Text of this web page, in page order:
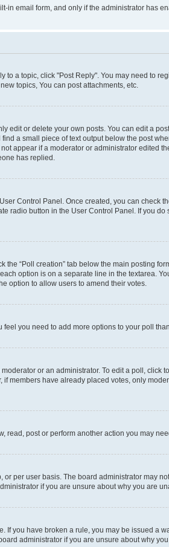
in email form, and only if the administrator has
to a topic, click "Post Reply". You may need to
topics, You can post attachments, etc.
edit or delete your own posts. You can edit a
a small piece of text output below the post
appear if a moderator or administrator edited
has replied.
Control Panel. Once created, you can check
radio button in the User Control Panel. If you
the “Poll creation” tab below the main posting
option is on a separate line in the textarea.
option to allow users to amend their votes.
you need to add more options to your poll
or an administrator. To edit a poll,
members have already placed votes, only
read, post or perform another action you may
per user basis. The board administrator may
if you are unsure about why you are
If you have broken a rule, you may be issued a
administrator if you are unsure about why